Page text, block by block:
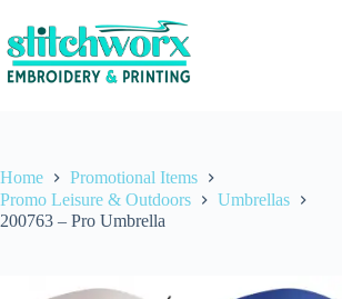
Home
Promotional Items
Promo Leisure & Outdoors
Umbrellas
200763 – Pro Umbrella